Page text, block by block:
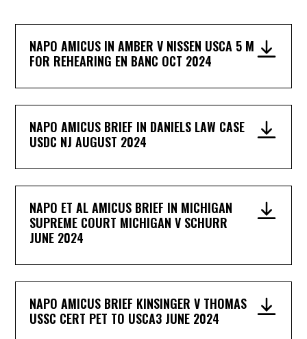
NAPO AMICUS IN AMBER V NISSEN USCA 5 M
FOR REHEARING EN BANC OCT 2024
NAPO AMICUS BRIEF IN DANIELS LAW CASE
USDC NJ AUGUST 2024
NAPO ET AL AMICUS BRIEF IN MICHIGAN
SUPREME COURT MICHIGAN V SCHURR
JUNE 2024
NAPO AMICUS BRIEF KINSINGER V THOMAS
USSC CERT PET TO USCA3 JUNE 2024